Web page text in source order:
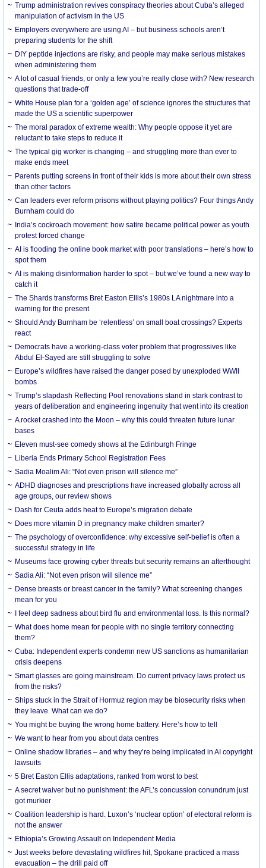
Trump administration revives conspiracy theories about Cuba’s alleged
manipulation of activism in the US
Employers everywhere are using AI – but business schools aren’t
preparing students for the shift
DIY peptide injections are risky, and people may make serious mistakes
when administering them
A lot of casual friends, or only a few you’re really close with? New research
questions that trade-off
White House plan for a ‘golden age’ of science ignores the structures that
made the US a scientific superpower
The moral paradox of extreme wealth: Why people oppose it yet are
reluctant to take steps to reduce it
The typical gig worker is changing – and struggling more than ever to
make ends meet
Parents putting screens in front of their kids is more about their own stress
than other factors
Can leaders ever reform prisons without playing politics? Four things Andy
Burnham could do
India’s cockroach movement: how satire became political power as youth
protest forced change
AI is flooding the online book market with poor translations – here’s how to
spot them
AI is making disinformation harder to spot – but we’ve found a new way to
catch it
The Shards transforms Bret Easton Ellis’s 1980s LA nightmare into a
warning for the present
Should Andy Burnham be ‘relentless’ on small boat crossings? Experts
react
Democrats have a working-class voter problem that progressives like
Abdul El-Sayed are still struggling to solve
Europe’s wildfires have raised the danger posed by unexploded WWII
bombs
Trump’s slapdash Reflecting Pool renovations stand in stark contrast to
years of deliberation and engineering ingenuity that went into its creation
A rocket crashed into the Moon – why this could threaten future lunar
bases
Eleven must-see comedy shows at the Edinburgh Fringe
Liberia Ends Primary School Registration Fees
Sadia Moalim Ali: “Not even prison will silence me”
ADHD diagnoses and prescriptions have increased globally across all
age groups, our review shows
Dash for Ceuta adds heat to Europe’s migration debate
Does more vitamin D in pregnancy make children smarter?
The psychology of overconfidence: why excessive self-belief is often a
successful strategy in life
Museums face growing cyber threats but security remains an afterthought
Sadia Ali: “Not even prison will silence me”
Dense breasts or breast cancer in the family? What screening changes
mean for you
I feel deep sadness about bird flu and environmental loss. Is this normal?
What does home mean for people with no single territory connecting
them?
Cuba: Independent experts condemn new US sanctions as humanitarian
crisis deepens
Smart glasses are going mainstream. Do current privacy laws protect us
from the risks?
Ships stuck in the Strait of Hormuz region may be biosecurity risks when
they leave. What can we do?
You might be buying the wrong home battery. Here’s how to tell
We want to hear from you about data centres
Online shadow libraries – and why they’re being implicated in AI copyright
lawsuits
5 Bret Easton Ellis adaptations, ranked from worst to best
A secret waiver but no punishment: the AFL’s concussion conundrum just
got murkier
Coalition leadership is hard. Luxon’s ‘nuclear option’ of electoral reform is
not the answer
Ethiopia’s Growing Assault on Independent Media
Just weeks before devastating wildfires hit, Spokane practiced a mass
evacuation – the drill paid off